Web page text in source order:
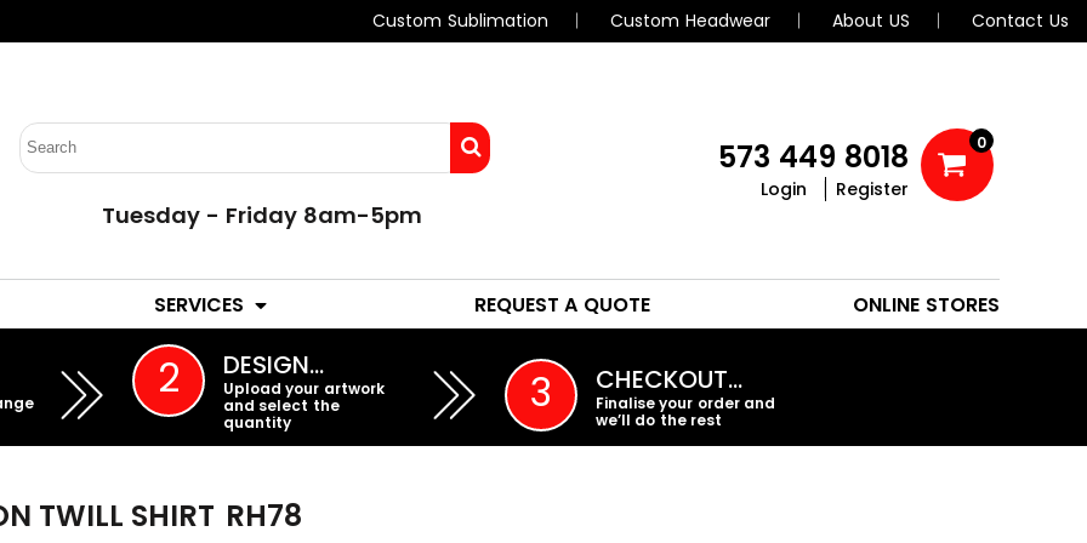
Custom Sublimation Custom Headwear About US Contact Us
Tuesday - Friday 8am-5pm
573 449 8018
Login Register
0
SERVICES REQUEST A QUOTE ONLINE STORES
2 DESIGN…
Upload your artwork
and select the
quantity
3 CHECKOUT…
Finalise your order and
we’ll do the rest
TWILL SHIRT RH78
EMBROIDERY PROMO PRODUCTS